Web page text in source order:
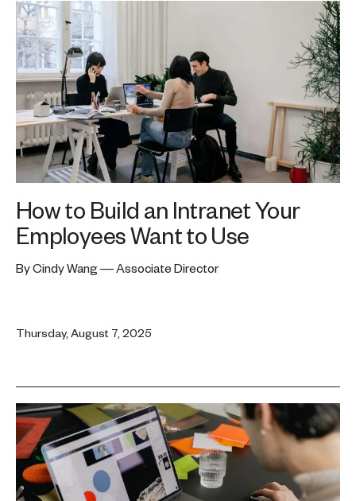
How to Build an Intranet Your
Employees Want to Use
By Cindy Wang — Associate Director
Thursday, August 7, 2025